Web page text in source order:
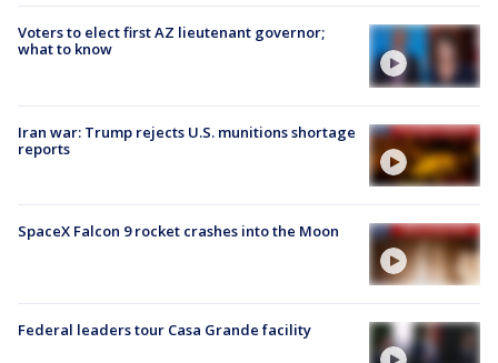
Voters to elect first AZ lieutenant governor;
what to know
Iran war: Trump rejects U.S. munitions shortage
reports
SpaceX Falcon 9 rocket crashes into the Moon
Federal leaders tour Casa Grande facility